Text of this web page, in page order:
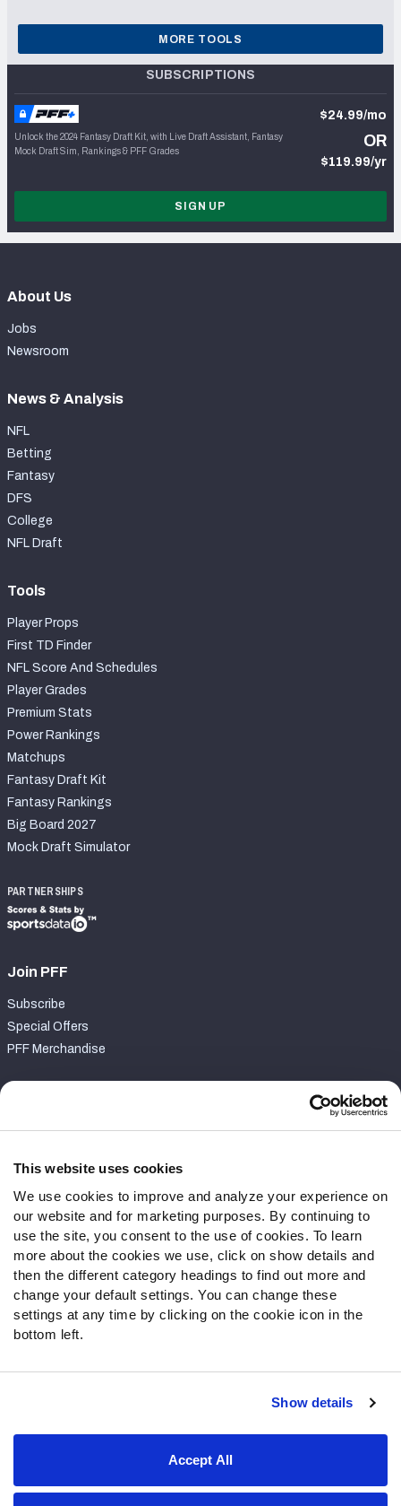
This website uses cookies
We use cookies to improve and analyze your experience on
our website and for marketing purposes. By continuing to
use the site, you consent to the use of cookies. To learn
more about the cookies we use, click on show details and
then the different category headings to find out more and
change your default settings. You can change these
settings at any time by clicking on the cookie icon in the
bottom left.
Show details
Accept All
MORE TOOLS
SUBSCRIPTIONS
Unlock the 2024 Fantasy Draft Kit, with Live Draft Assistant, Fantasy
Mock Draft Sim, Rankings & PFF Grades
$24.99/mo
OR
$119.99/yr
SIGN UP
About Us
Jobs
Newsroom
News & Analysis
NFL
Betting
Fantasy
DFS
College
NFL Draft
Tools
Player Props
First TD Finder
NFL Score And Schedules
Player Grades
Premium Stats
Power Rankings
Matchups
Fantasy Draft Kit
Fantasy Rankings
Big Board 2027
Mock Draft Simulator
PARTNERSHIPS
Join PFF
Subscribe
Special Offers
PFF Merchandise
Contact Support
Follow Us
Twitter
Instagram
YouTube
Facebook
Discord
Podcasts
Terms of Use